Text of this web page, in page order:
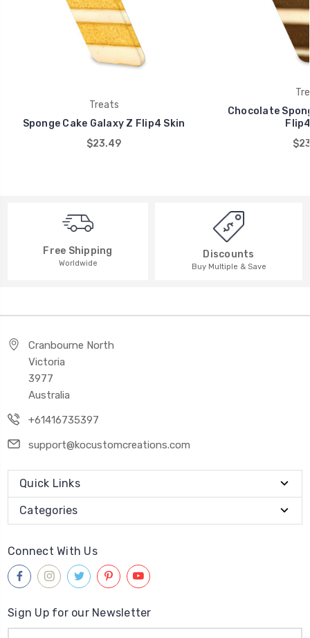
Treats
Sponge Cake Galaxy Z Flip4 Skin
$23.49
Chocolate
Free Shipping
Worldwide
Discounts
Buy Multiple & Save
Cranbourne North
Victoria
3977
Australia
+61416735397
support@kocustomcreations.com
Quick Links
Categories
Connect With Us
Sign Up for our Newsletter